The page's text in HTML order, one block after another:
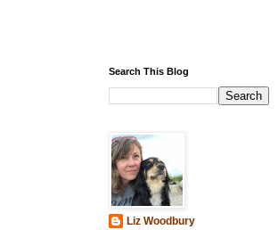
Search This Blog
Liz Woodbury